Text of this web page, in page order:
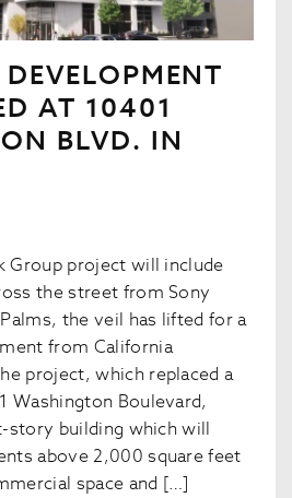
AT 10401
BLVD. IN
Group project will include
the street from Sony
the veil has lifted for a
from California
project, which replaced a
Washington Boulevard,
story building which will
above 2,000 square feet
space and […]